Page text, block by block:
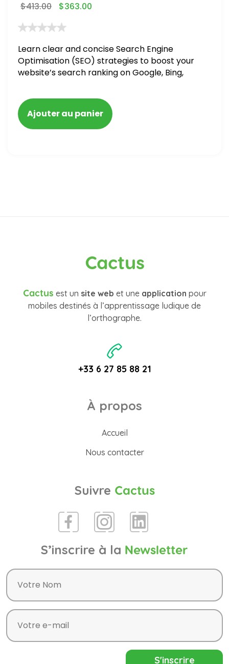
$413.00 $363.00
Learn clear and concise Search Engine
Optimisation (SEO) strategies to boost your
website’s search ranking on Google, Bing,
Ajouter au panier
Cactus
Cactus est un site web et une application pour
mobiles destinés à l’apprentissage ludique de
l’orthographe.
+33 6 27 85 88 21
À propos
Accueil
Nous contacter
Suivre Cactus
S’inscrire à la Newsletter